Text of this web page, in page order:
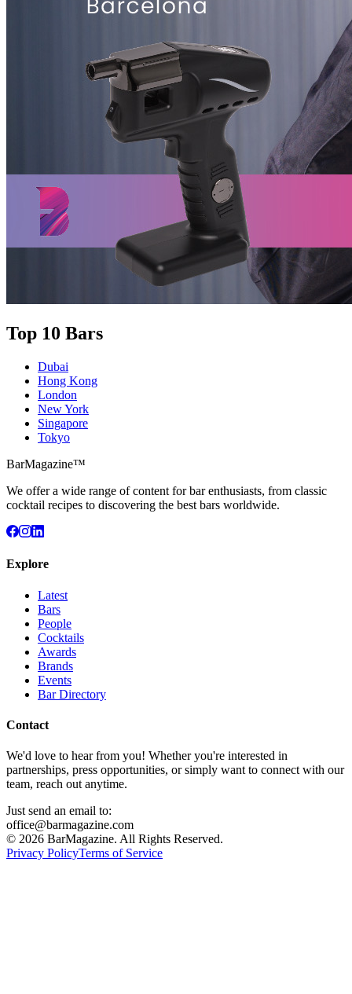
Top 10 Bars
Dubai
Hong Kong
London
New York
Singapore
Tokyo
BarMagazine™
We offer a wide range of content for bar enthusiasts, from classic
cocktail recipes to discovering the best bars worldwide.
Explore
Latest
Bars
People
Cocktails
Awards
Brands
Events
Bar Directory
Contact
We'd love to hear from you! Whether you're interested in
partnerships, press opportunities, or simply want to connect with our
team, reach out anytime.
Just send an email to:
office@barmagazine.com
© 2026 BarMagazine. All Rights Reserved.
Privacy PolicyTerms of Service